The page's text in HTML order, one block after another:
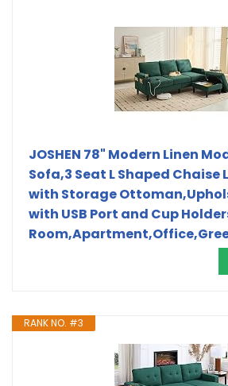
JOSHEN 78" Modern Linen
Sofa,3 Seat L Shaped Chaise
with Storage
with USB Port and Cup
RANK NO. #3